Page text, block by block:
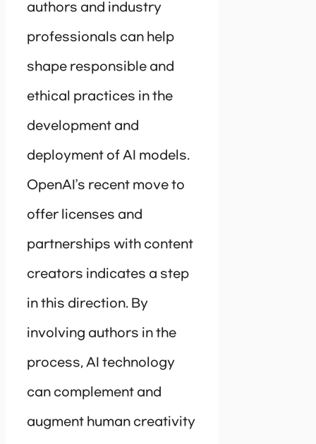
authors and industry
professionals can help
shape responsible and
ethical practices in the
development and
deployment of AI models.
OpenAI’s recent move to
offer licenses and
partnerships with content
creators indicates a step
in this direction. By
involving authors in the
process, AI technology
can complement and
augment human creativity